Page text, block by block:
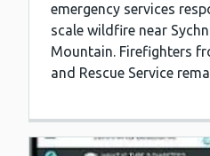
emergency services
scale wildfire near
Mountain. Firefighters
and Rescue Service